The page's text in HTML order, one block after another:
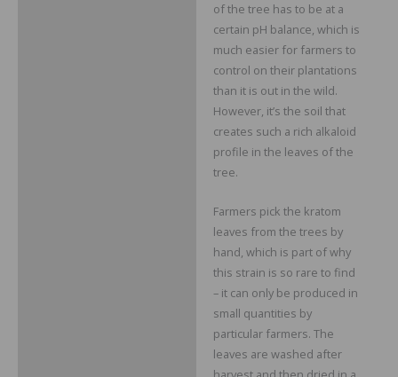
of the tree has to be at a
certain pH balance, which is
much easier for farmers to
control on their plantations
than it is out in the wild.
However, it’s the soil that
creates such a rich alkaloid
profile in the leaves of the
tree.
Farmers pick the kratom
leaves from the trees by
hand, which is part of why
this strain is so rare to find
– it can only be produced in
small quantities by
particular farmers. The
leaves are washed after